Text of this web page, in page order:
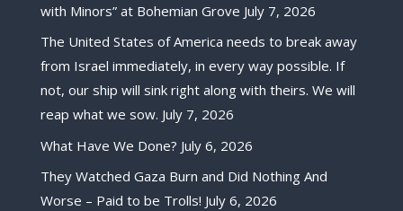
with Minors” at Bohemian Grove July 7, 2026
The United States of America needs to break away
from Israel immediately, in every way possible. If
not, our ship will sink right along with theirs. We will
reap what we sow. July 7, 2026
What Have We Done? July 6, 2026
They Watched Gaza Burn and Did Nothing And
Worse – Paid to be Trolls! July 6, 2026